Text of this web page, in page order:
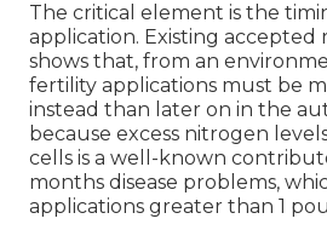
The critical element is the
application. Existing accepted
shows that, from an
fertility applications must be
instead than later on in the
because excess nitrogen
cells is a well-known
months disease problems,
applications greater than 1